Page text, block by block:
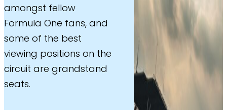
amongst fellow
Formula One fans, and
some of the best
viewing positions on the
circuit are grandstand
seats.